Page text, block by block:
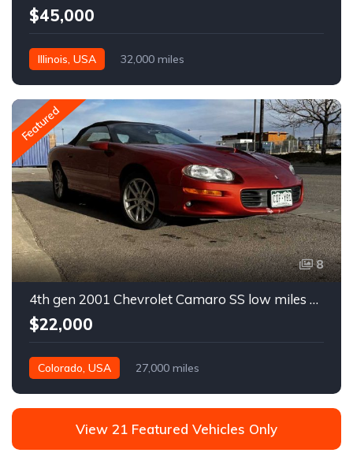
$45,000
Illinois, USA 32,000 miles
Featured
8
4th gen 2001 Chevrolet Camaro SS low miles automatic For Sale
$22,000
Colorado, USA 27,000 miles
View 21 Featured Vehicles Only